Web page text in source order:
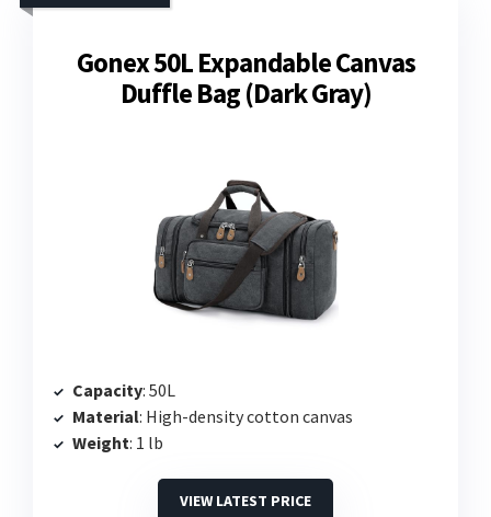
Gonex 50L Expandable Canvas
Duffle Bag (Dark Gray)
Capacity: 50L
Material: High-density cotton canvas
Weight: 1 lb
VIEW LATEST PRICE